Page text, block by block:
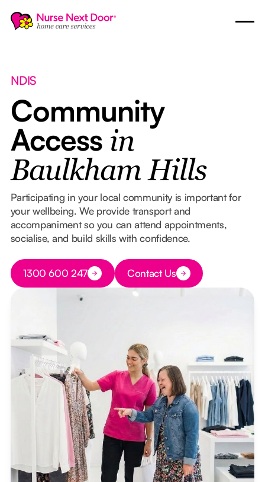
NDIS
Community
Access in
Baulkham Hills
Participating in your local community is important for
your wellbeing. We provide transport and
accompaniment so you can attend appointments,
socialise, and build skills with confidence.
Button Text
1300 600 247 Button Text
Contact Us